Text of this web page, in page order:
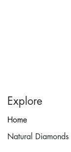
Explore
Home
Natural Diamonds